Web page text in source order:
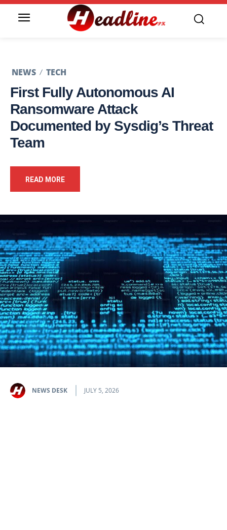
NEWS TECH
First Fully Autonomous AI
Ransomware Attack
Documented by Sysdig’s Threat
Team
READ MORE
NEWS DESK JULY 5, 2026